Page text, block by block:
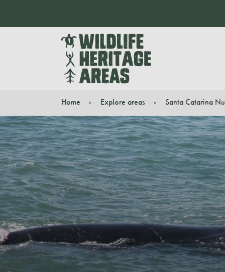
Home Explore areas Santa Catarina